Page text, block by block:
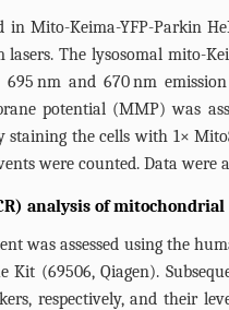
in Mito-Keima-YFP-Parkin
The lysosomal mito-
nm and 670 nm
potential (MMP) was
staining the cells with 1×
were counted. Data were
analysis of
was assessed using the
Kit (69506, Qiagen).
respectively, and their